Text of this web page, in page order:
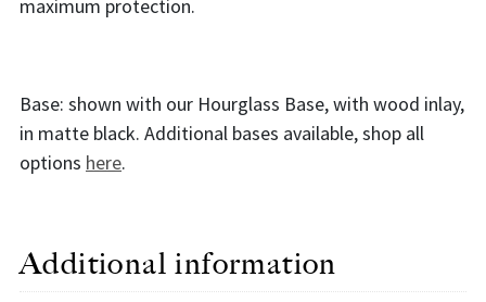
maximum protection.
Base: shown with our Hourglass Base, with wood inlay,
in matte black. Additional bases available, shop all
options here.
Additional information